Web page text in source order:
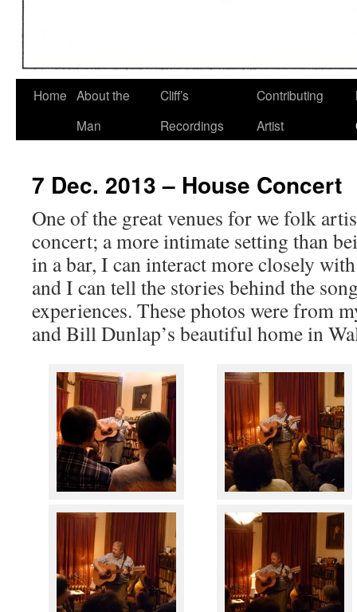
Home About the
Man
Cliff’s
Recordings
Contributing
Artist
7 Dec. 2013 – House Concert
One of the great venues for we folk
concert; a more intimate setting than
in a bar, I can interact more closely
and I can tell the stories behind the
experiences. These photos were from
and Bill Dunlap’s beautiful home in